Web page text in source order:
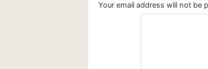
Your email address will not be